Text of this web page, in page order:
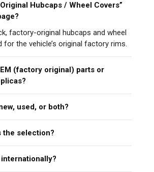
Hubcaps / Wheel Covers”
factory-original hubcaps and wheel
for the vehicle’s original factory rims.
(factory original) parts or
used, or both?
the selection?